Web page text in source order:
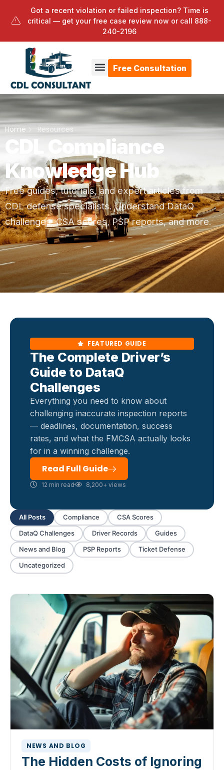
Got a recent violation or failed inspection? Time is
critical — get your free case review now or call 888-
240-2196
Free Consultation
Home Resources
CDL Compliance
Knowledge Hub
Free guides, tutorials, and expert articles from
CDL defense specialists. Understand DataQ
challenges, CSA scores, PSP reports, and more.
FEATURED GUIDE
The Complete Driver’s
Guide to DataQ
Challenges
Everything you need to know about
challenging inaccurate inspection reports
— deadlines, documentation, success
rates, and what the FMCSA actually looks
for in a winning challenge.
Read Full Guide
12 min read 8,200+ views
All Posts Compliance
CSA Scores
DataQ Challenges
Driver Records
Guides
News and Blog
PSP Reports
Ticket Defense
Uncategorized
NEWS AND BLOG
The Hidden Costs of Ignoring